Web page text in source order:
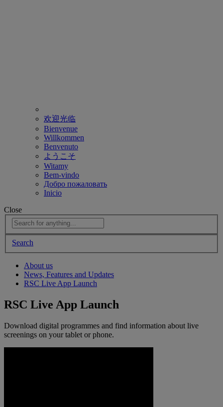
欢迎光临
Bienvenue
Willkommen
Benvenuto
ようこそ
Witamy
Bem-vindo
Добро пожаловать
Inicio
Close
Search
About us
News, Features and Updates
RSC Live App Launch
RSC Live App Launch
Download digital programmes and find information about live
screenings on your tablet or phone.